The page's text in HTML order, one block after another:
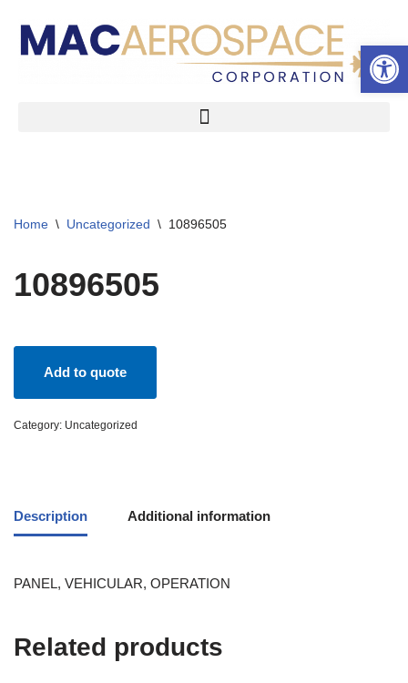
Skip
Home \ Uncategorized \ 10896505
10896505
Add to quote
Category: Uncategorized
Description Additional information
PANEL, VEHICULAR, OPERATION
Related products